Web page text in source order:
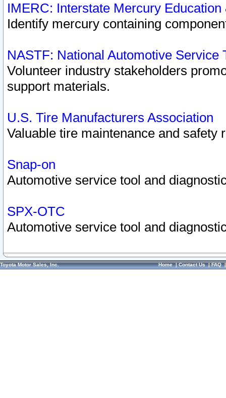
IMERC: Interstate Mercury
Identify mercury containing
NASTF: National Automotive Service
Volunteer industry stakeholders
support materials.
U.S. Tire Manufacturers Association
Valuable tire maintenance and safety
Snap-on
Automotive service tool and
SPX-OTC
Automotive service tool and
Toyota Motor Sales, Inc. Home|Contact Us|FAQ